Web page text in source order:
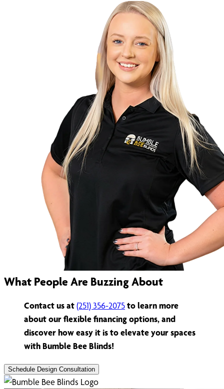
What People Are Buzzing About
Contact us at(251) 356-2075to learn more
about our flexible financing options, and
discover how easy it is to elevate your spaces
with Bumble Bee Blinds!
Schedule Design Consultation